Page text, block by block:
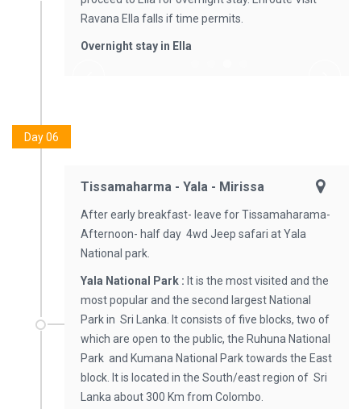
Ravana Ella falls if time permits.
Overnight stay in Ella
Day 06
Tissamaharma - Yala - Mirissa
After early breakfast- leave for Tissamaharama-
Afternoon- half day 4wd Jeep safari at Yala
National park.
Yala National Park : It is the most visited and the
most popular and the second largest National
Park in Sri Lanka. It consists of five blocks, two of
which are open to the public, the Ruhuna National
Park and Kumana National Park towards the East
block. It is located in the South/east region of Sri
Lanka about 300 Km from Colombo.